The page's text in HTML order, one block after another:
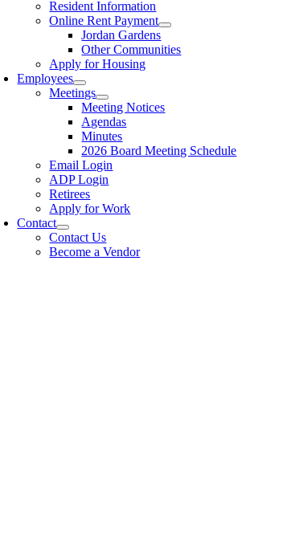
Resident Information
Online Rent Payment
Jordan Gardens
Other Communities
Apply for Housing
Employees
Meetings
Meeting Notices
Agendas
Minutes
2026 Board Meeting Schedule
Email Login
ADP Login
Retirees
Apply for Work
Contact
Contact Us
Become a Vendor